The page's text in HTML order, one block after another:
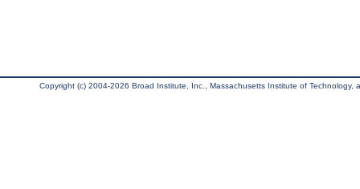
Copyright (c) 2004-2026 Broad Institute, Inc., Massachusetts Institute of Technology,